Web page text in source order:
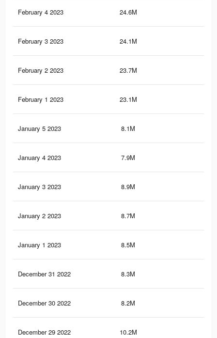
February 4 2023 24.6M
February 3 2023 24.1M
February 2 2023 23.7M
February 1 2023 23.1M
January 5 2023 8.1M
January 4 2023 7.9M
January 3 2023 8.9M
January 2 2023 8.7M
January 1 2023 8.5M
December 31 2022 8.3M
December 30 2022 8.2M
December 29 2022 10.2M